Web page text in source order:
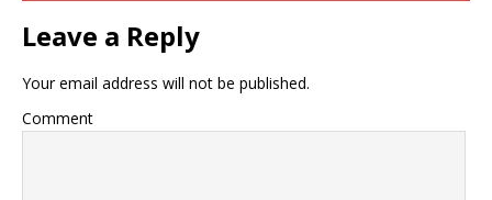
Leave a Reply
Your email address will not be published.
Comment